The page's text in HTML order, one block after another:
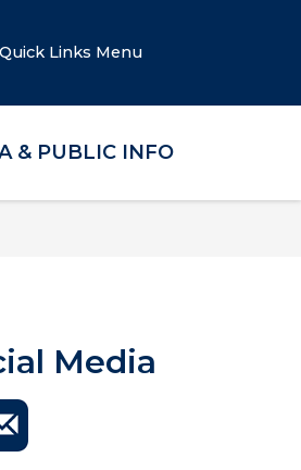
Quick Links Menu
& PUBLIC INFO
Media